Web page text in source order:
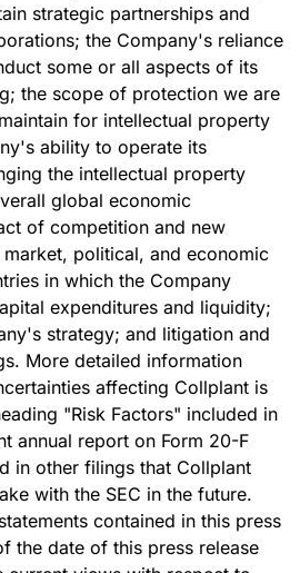
strategic partnerships and
the Company's reliance
some or all aspects of its
the scope of protection we are
for intellectual property
ability to operate its
the intellectual property
global economic
of competition and new
political, and economic
in which the Company
expenditures and liquidity;
strategy; and litigation and
More detailed information
affecting Collplant is
"Risk Factors" included in
annual report on Form 20-F
in other filings that Collplant
with the SEC in the future.
contained in this press
the date of this press release